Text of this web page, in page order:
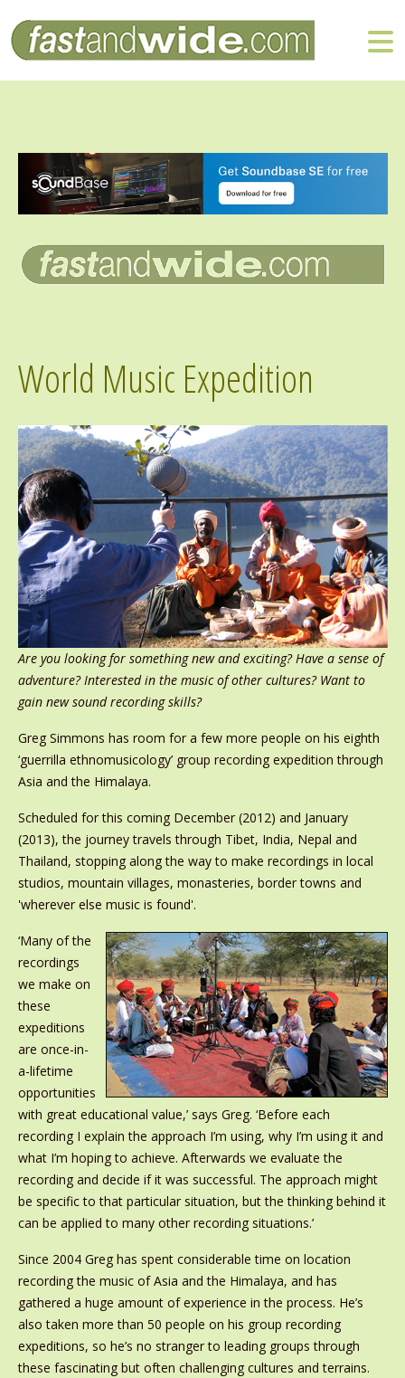
World Music Expedition
Are you looking for something new and exciting? Have a sense of
adventure? Interested in the music of other cultures? Want to
gain new sound recording skills?
Greg Simmons has room for a few more people on his eighth
‘guerrilla ethnomusicology’ group recording expedition through
Asia and the Himalaya.
Scheduled for this coming December (2012) and January
(2013), the journey travels through Tibet, India, Nepal and
Thailand, stopping along the way to make recordings in local
studios, mountain villages, monasteries, border towns and
'wherever else music is found'.
‘Many of the
recordings
we make on
these
expeditions
are once-in-
a-lifetime
opportunities
with great educational value,’ says Greg. ‘Before each
recording I explain the approach I’m using, why I’m using it and
what I’m hoping to achieve. Afterwards we evaluate the
recording and decide if it was successful. The approach might
be specific to that particular situation, but the thinking behind it
can be applied to many other recording situations.’
Since 2004 Greg has spent considerable time on location
recording the music of Asia and the Himalaya, and has
gathered a huge amount of experience in the process. He’s
also taken more than 50 people on his group recording
expeditions, so he’s no stranger to leading groups through
these fascinating but often challenging cultures and terrains.